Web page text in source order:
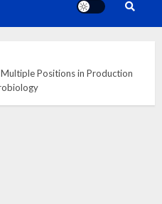
Positions in Production